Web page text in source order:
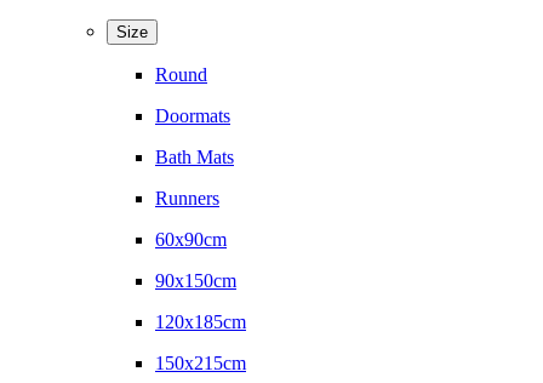
Size
Round
Doormats
Bath Mats
Runners
60x90cm
90x150cm
120x185cm
150x215cm